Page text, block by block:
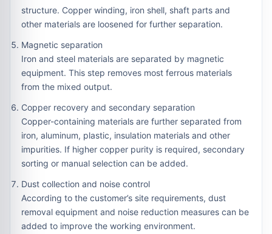
structure. Copper winding, iron shell, shaft parts and
other materials are loosened for further separation.
Magnetic separation
Iron and steel materials are separated by magnetic
equipment. This step removes most ferrous materials
from the mixed output.
Copper recovery and secondary separation
Copper-containing materials are further separated from
iron, aluminum, plastic, insulation materials and other
impurities. If higher copper purity is required, secondary
sorting or manual selection can be added.
Dust collection and noise control
According to the customer’s site requirements, dust
removal equipment and noise reduction measures can be
added to improve the working environment.